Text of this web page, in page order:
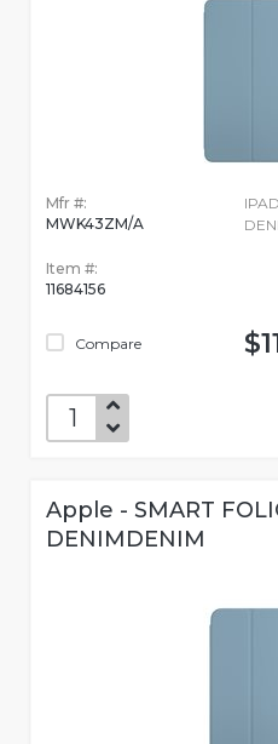
Mfr #:
MWK43ZM/A
Item #:
11684156
Compare
Apple - SMART
DENIMDENIM